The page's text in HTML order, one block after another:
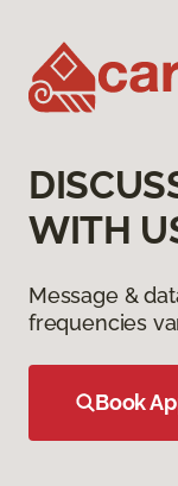
WITH
Message &
frequencies
Book